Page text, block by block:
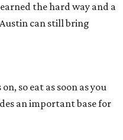
the hard way and a
can still bring
so eat as soon as you
an important base for